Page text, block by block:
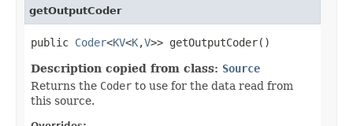
getOutputCoder
public Coder<KV<K,V>> getOutputCoder()
Description copied from class: Source
Returns the Coder to use for the data read from
this source.